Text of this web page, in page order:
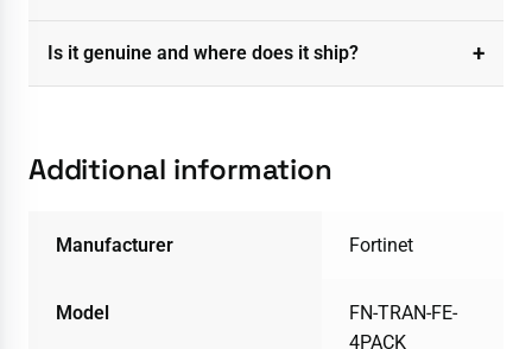
Is it genuine and where does it ship?
Additional information
Manufacturer Fortinet
Model
FN-TRAN-FE-
4PACK